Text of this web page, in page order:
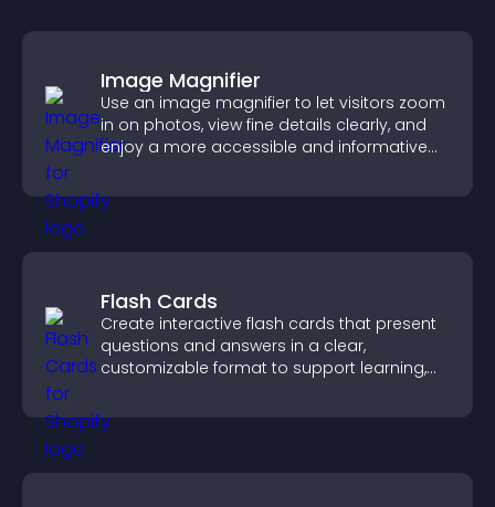
Image Magnifier
Use an image magnifier to let visitors zoom
in on photos, view fine details clearly, and
enjoy a more accessible and informative
Flash Cards
Create interactive flash cards that present
questions and answers in a clear,
customizable format to support learning,